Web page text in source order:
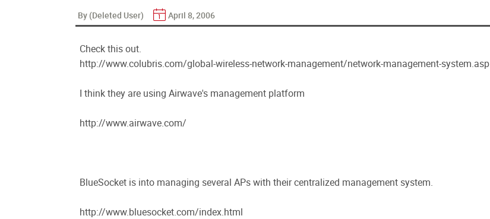
By (Deleted User) April 8, 2006
Check this out.
http://www.colubris.com/global-wireless-network-management/network-management-system.asp
I think they are using Airwave's management platform
http://www.airwave.com/
BlueSocket is into managing several APs with their centralized management system.
http://www.bluesocket.com/index.html